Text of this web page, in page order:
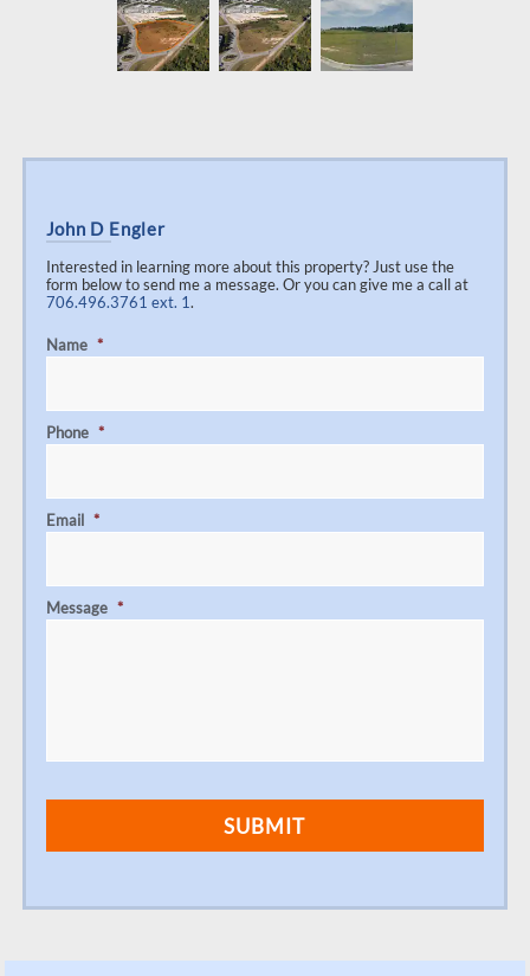
John D Engler
Interested in learning more about this property? Just use the
form below to send me a message. Or you can give me a call at
706.496.3761 ext. 1.
Name *
Phone *
Email *
Message *